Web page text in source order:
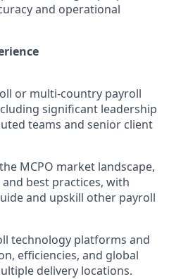
and operational
or multi-country payroll
significant leadership
teams and senior client
MCPO market landscape,
best practices, with
and upskill other payroll
technology platforms and
efficiencies, and global
delivery locations.